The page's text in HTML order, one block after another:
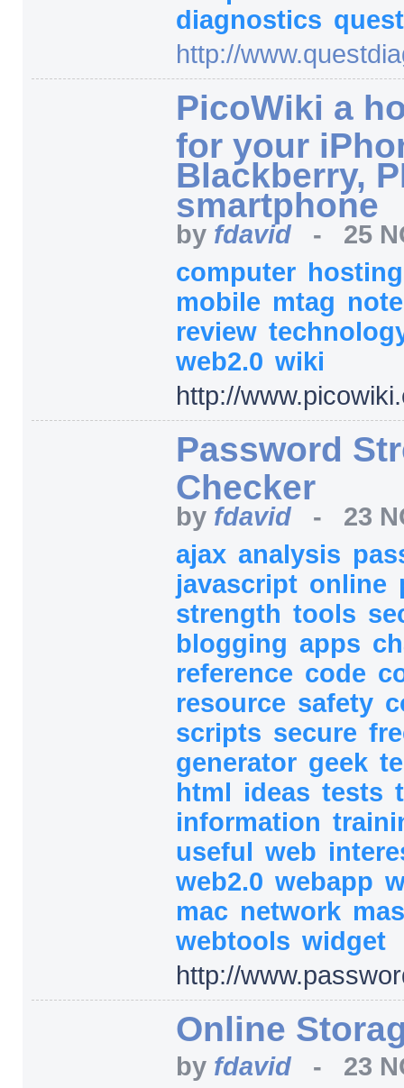
diagnostics
http://
PicoWiki a
for your
Blackberry,
smartphone
by fdavid - 25
computer
mobile mtag
review
web2.0 wiki
http://
Password
Checker
by fdavid - 23
ajax analysis
javascript online
strength tools
blogging apps
reference code
resource safety
scripts secure
generator geek
html ideas tests
information
useful web
web2.0 webapp
mac network
webtools widget
http://
Online
by fdavid - 23